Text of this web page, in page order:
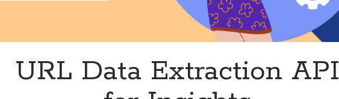
URL Data Extraction API